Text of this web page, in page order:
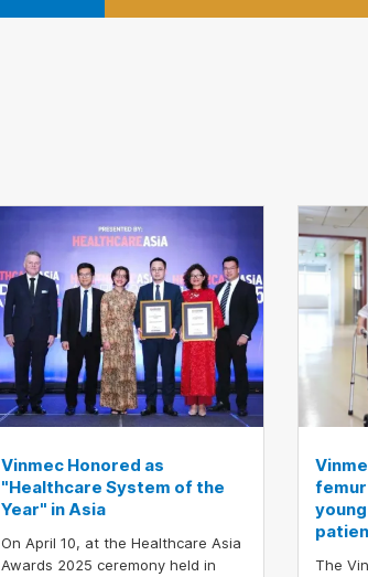
Vinmec Honored as
"Healthcare System of the
Year" in Asia
On April 10, at the Healthcare Asia
Awards 2025 ceremony held in
The